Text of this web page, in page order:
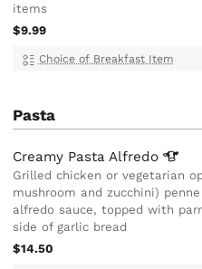
items
$9.99
Choice of Breakfast Item
Pasta
Creamy PastaAlfredo
Grilled chicken or vegetarian
mushroom and zucchini)
alfredo sauce, topped with
side of garlic bread
$14.50